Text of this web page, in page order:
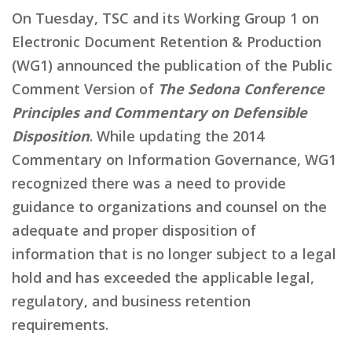
On Tuesday, TSC and its Working Group 1 on
Electronic Document Retention & Production
(WG1) announced the publication of the Public
Comment Version of The Sedona Conference
Principles and Commentary on Defensible
Disposition. While updating the 2014
Commentary on Information Governance, WG1
recognized there was a need to provide
guidance to organizations and counsel on the
adequate and proper disposition of
information that is no longer subject to a legal
hold and has exceeded the applicable legal,
regulatory, and business retention
requirements.